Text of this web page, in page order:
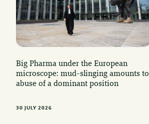
Big Pharma under the European
microscope: mud-slinging amounts to
abuse of a dominant position
30 JULY 2026